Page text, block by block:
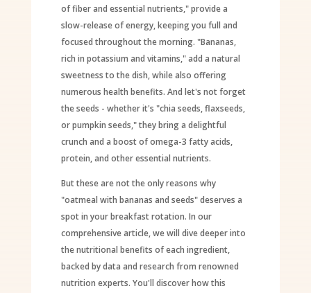
of fiber and essential nutrients," provide a
slow-release of energy, keeping you full and
focused throughout the morning. "Bananas,
rich in potassium and vitamins," add a natural
sweetness to the dish, while also offering
numerous health benefits. And let's not forget
the seeds - whether it's "chia seeds, flaxseeds,
or pumpkin seeds," they bring a delightful
crunch and a boost of omega-3 fatty acids,
protein, and other essential nutrients.
But these are not the only reasons why
"oatmeal with bananas and seeds" deserves a
spot in your breakfast rotation. In our
comprehensive article, we will dive deeper into
the nutritional benefits of each ingredient,
backed by data and research from renowned
nutrition experts. You'll discover how this